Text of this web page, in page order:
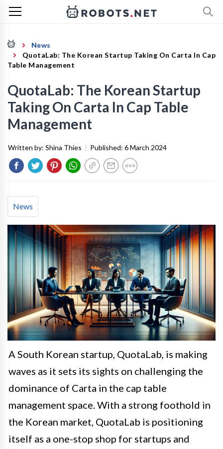
News
QuotaLab: The Korean Startup Taking On Carta In Cap
Table Management
QuotaLab: The Korean Startup
Taking On Carta In Cap Table
Management
Written by: Shina Thies | Published: 6 March 2024
News
A South Korean startup, QuotaLab, is making
waves as it sets its sights on challenging the
dominance of Carta in the cap table
management space. With a strong foothold in
the Korean market, QuotaLab is positioning
itself as a one-stop shop for startups and